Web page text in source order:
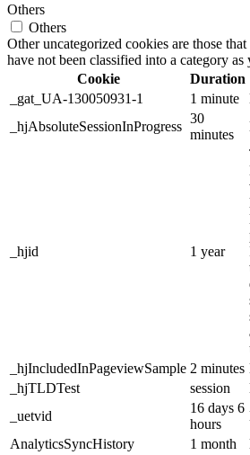
Others
Others
Other uncategorized cookies are those
have not been classified into a category as
Cookie
Duration
_gat_UA-130050931-1
1 minute
_hjAbsoluteSessionInProgress
30
minutes
_hjid 1 year
_hjIncludedInPageviewSample 2 minutes
_hjTLDTest
session
_uetvid
16 days 6
hours
AnalyticsSyncHistory
1 month